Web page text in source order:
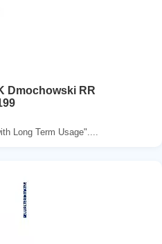
Dmochowski RR
Long Term Usage"....